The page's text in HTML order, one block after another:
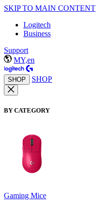
SKIP TO MAIN CONTENT
Logitech
Business
Support
MY,en
SHOP SHOP
BY CATEGORY
Gaming Mice